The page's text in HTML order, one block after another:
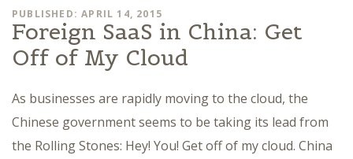
PUBLISHED: APRIL 14, 2015
Foreign SaaS in China: Get
Off of My Cloud
As businesses are rapidly moving to the cloud, the
Chinese government seems to be taking its lead from
the Rolling Stones: Hey! You! Get off of my cloud. China